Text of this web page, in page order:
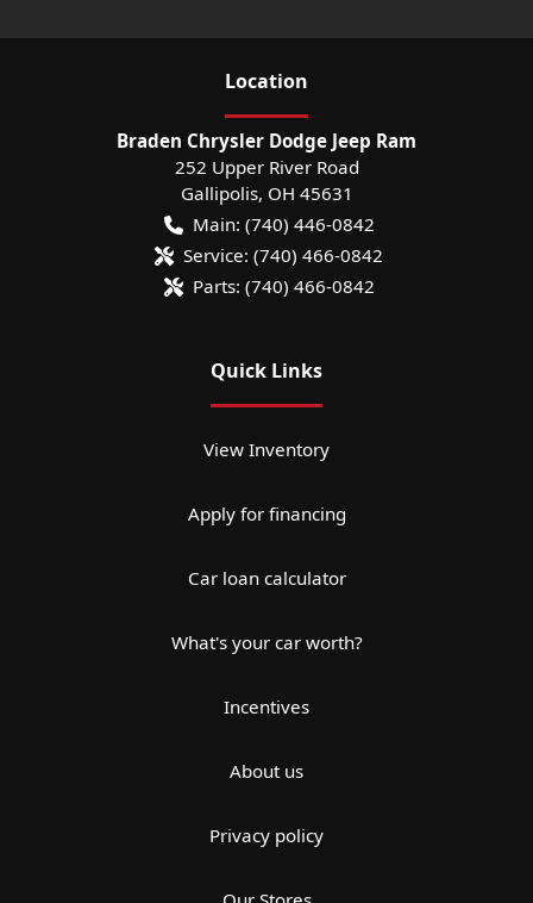
Location
Braden Chrysler Dodge Jeep Ram
252 Upper River Road
Gallipolis, OH 45631
Main: (740) 446-0842
Service: (740) 466-0842
Parts: (740) 466-0842
Quick Links
View Inventory
Apply for financing
Car loan calculator
What's your car worth?
Incentives
About us
Privacy policy